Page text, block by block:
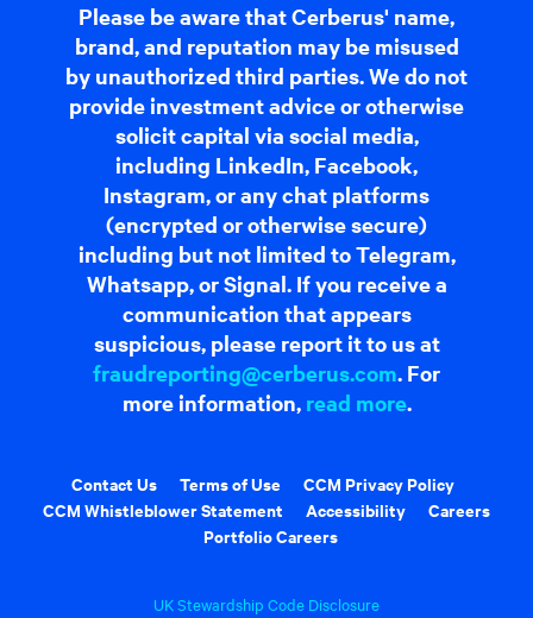
Please be aware that Cerberus' name,
brand, and reputation may be misused
by unauthorized third parties. We do not
provide investment advice or otherwise
solicit capital via social media,
including LinkedIn, Facebook,
Instagram, or any chat platforms
(encrypted or otherwise secure)
including but not limited to Telegram,
Whatsapp, or Signal. If you receive a
communication that appears
suspicious, please report it to us at
fraudreporting@cerberus.com. For
more information, read more.
Contact Us Terms of Use
CCM Privacy Policy
CCM Whistleblower Statement
Accessibility
Careers
Portfolio Careers
UK Stewardship Code Disclosure